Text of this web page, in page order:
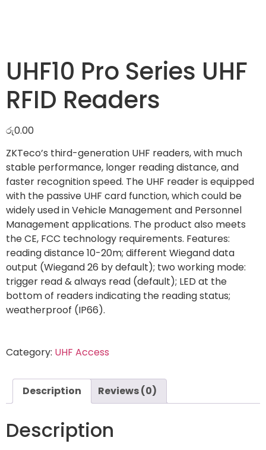
UHF10 Pro Series UHF
RFID Readers
රු0.00
ZKTeco’s third-generation UHF readers, with much
stable performance, longer reading distance, and
faster recognition speed. The UHF reader is equipped
with the passive UHF card function, which could be
widely used in Vehicle Management and Personnel
Management applications. The product also meets
the CE, FCC technology requirements. Features:
reading distance 10-20m; different Wiegand data
output (Wiegand 26 by default); two working mode:
trigger read & always read (default); LED at the
bottom of readers indicating the reading status;
weatherproof (IP66).
Category: UHF Access
Description Reviews (0)
Description